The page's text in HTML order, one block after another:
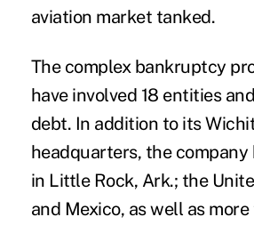
aviation market tanked.
The complex bankruptcy
have involved 18 entities
debt. In addition to its
headquarters, the
in Little Rock, Ark.; the
and Mexico, as well as more